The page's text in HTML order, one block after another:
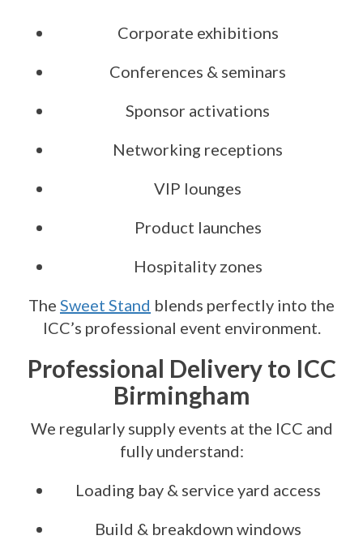
Corporate exhibitions
Conferences & seminars
Sponsor activations
Networking receptions
VIP lounges
Product launches
Hospitality zones
The Sweet Stand blends perfectly into the
ICC’s professional event environment.
Professional Delivery to ICC
Birmingham
We regularly supply events at the ICC and
fully understand:
Loading bay & service yard access
Build & breakdown windows